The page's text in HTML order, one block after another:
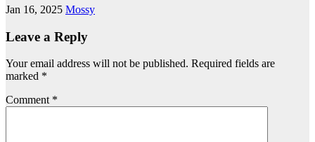
Jan 16, 2025 Mossy
Leave a Reply
Your email address will not be published. Required fields are
marked *
Comment *